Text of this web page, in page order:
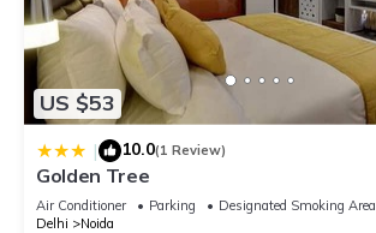
US $53
| 10.0(1 Review)
Golden Tree
Air Conditioner Parking
Designated Smoking Area
Delhi
Noida